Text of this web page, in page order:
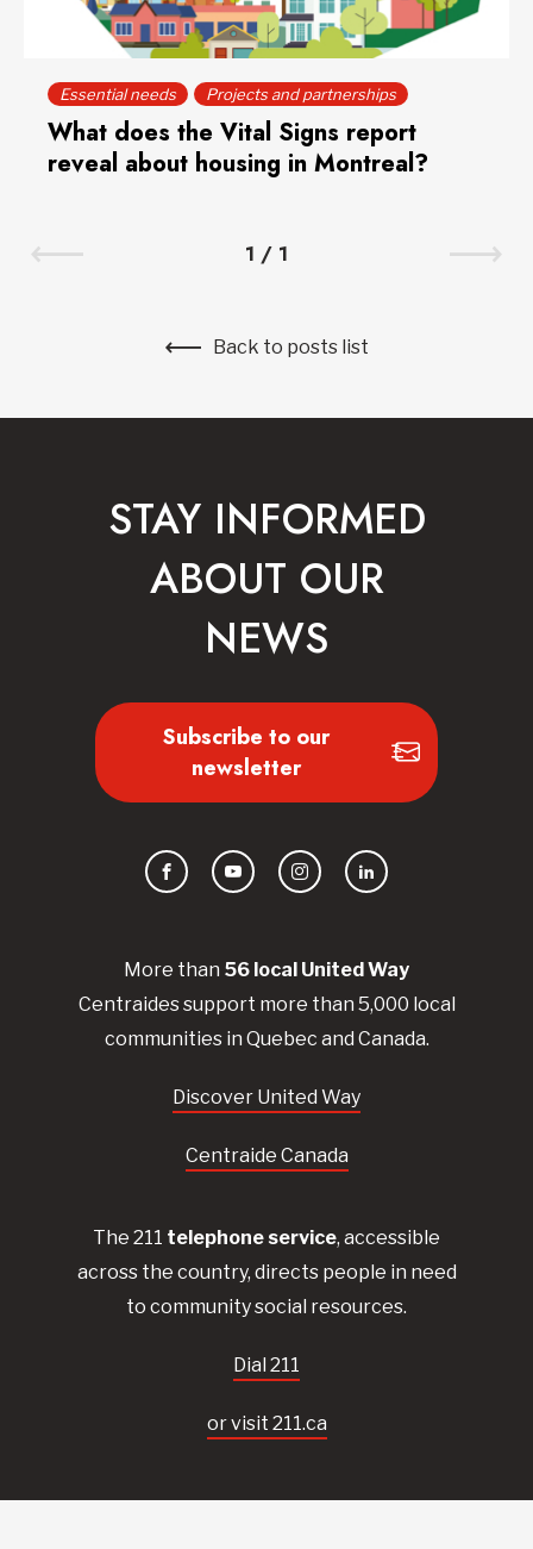
Essential needs Projects and partnerships
What does the Vital Signs report
reveal about housing in Montreal?
1 / 1
Back to posts list
More than 56 local UnitedWay
Centraidessupport more than 5,000 local
communities in Quebec and Canada.
Discover United Way
Centraide Canada
The 211 telephone service, accessible
across the country, directs people in need
to community social resources.
Dial 211
or visit 211.ca
STAY INFORMED
ABOUT OUR
NEWS
Subscribe to our
newsletter
FacebookYouTubeInstagramLinkedIn